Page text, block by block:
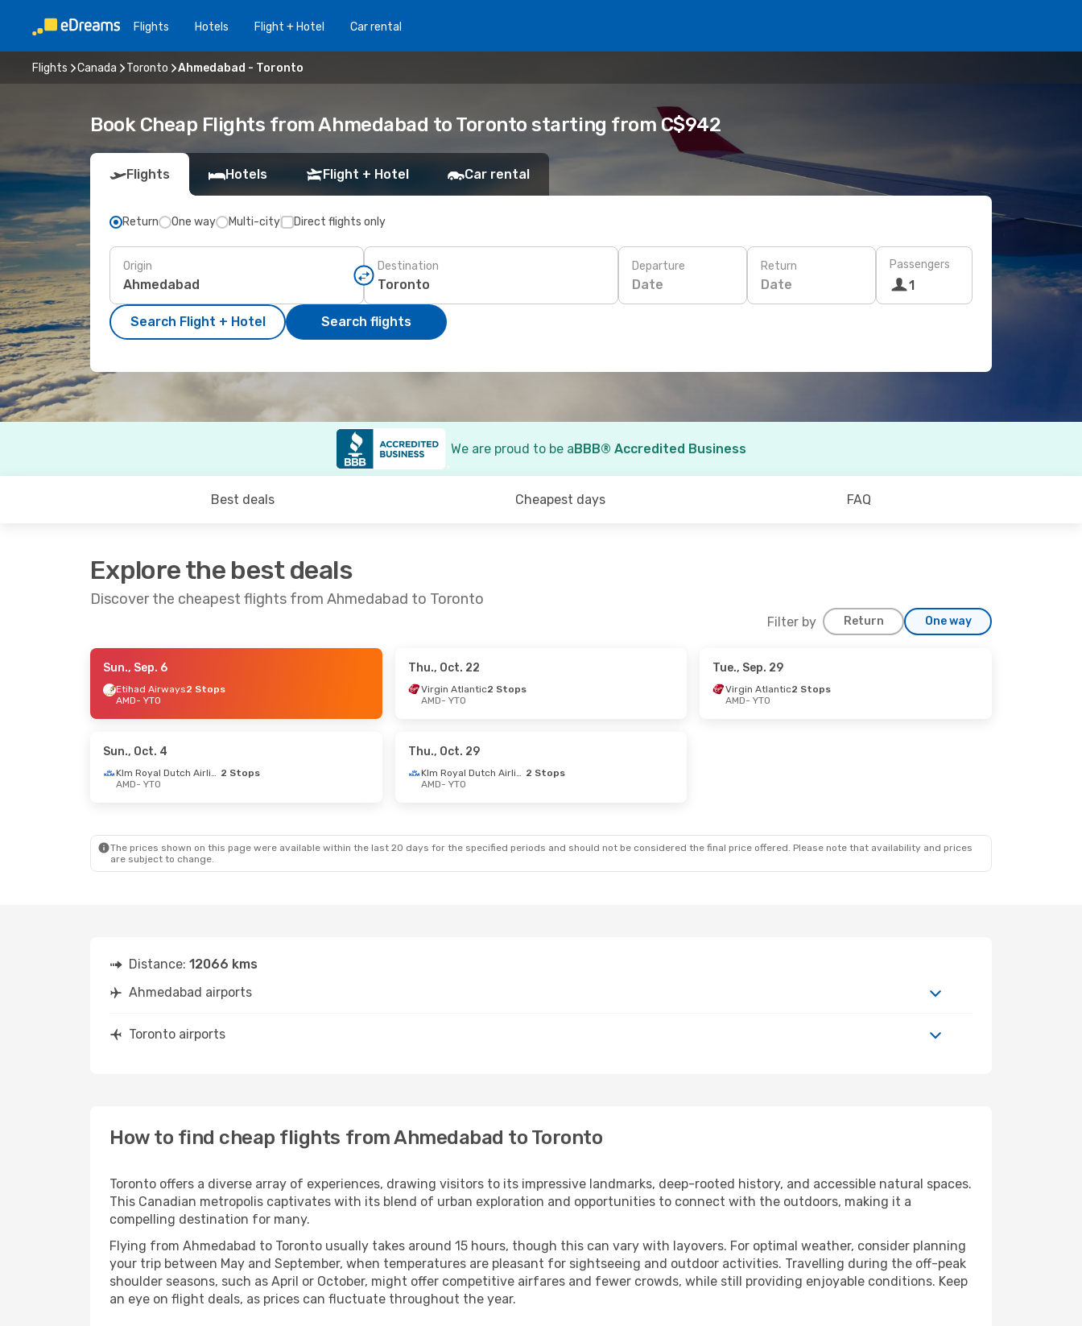
Flights Hotels Flight + Hotel Car rental
Flights Canada Toronto Ahmedabad - Toronto
Book Cheap Flights from Ahmedabad to Toronto starting from C$942
Flights Hotels Flight + Hotel Car rental
Return One way Multi-city Direct flights only
Origin Destination Departure
Date
Return
Date
Passengers
1
Search Flight + Hotel Search flights
We are proud to be aBBB® Accredited Business
Best deals Cheapest days FAQ
Explore the best deals
Discover the cheapest flights from Ahmedabad to Toronto
Filter by Return One way
- Wed., Sep. 23
1 Stop
- Thu., Sep. 17 - Fri., Oct. 23
- Tue., Oct. 13 - Sat., Sep. 5
YTO - AMD
YTO - AMD
Sun., Sep. 6
Etihad Airways2 Stops
AMD- YTO
Thu., Oct. 22
Virgin Atlantic2 Stops
AMD- YTO
Tue., Sep. 29
Virgin Atlantic2 Stops
AMD- YTO
Sun., Oct. 4
Klm Royal Dutch Airlines 2 Stops
AMD- YTO
Thu., Oct. 29
Klm Royal Dutch Airlines 2 Stops
AMD- YTO
The prices shown on this page were available within the last 20 days for the specified periods and should not be considered the final price offered. Please note that availability and prices
are subject to change.
Distance: 12066 kms
Ahmedabad airports
Toronto airports
How to find cheap flights from Ahmedabad to Toronto
Toronto offers a diverse array of experiences, drawing visitors to its impressive landmarks, deep-rooted history, and accessible natural spaces.
This Canadian metropolis captivates with its blend of urban exploration and opportunities to connect with the outdoors, making it a
compelling destination for many.
Flying from Ahmedabad to Toronto usually takes around 15 hours, though this can vary with layovers. For optimal weather, consider planning
your trip between May and September, when temperatures are pleasant for sightseeing and outdoor activities. Travelling during the off-peak
shoulder seasons, such as April or October, might offer competitive airfares and fewer crowds, while still providing enjoyable conditions. Keep
an eye on flight deals, as prices can fluctuate throughout the year.